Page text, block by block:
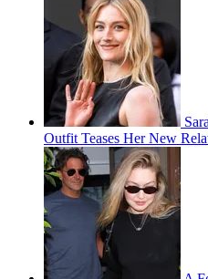
Outfit Teases Her New